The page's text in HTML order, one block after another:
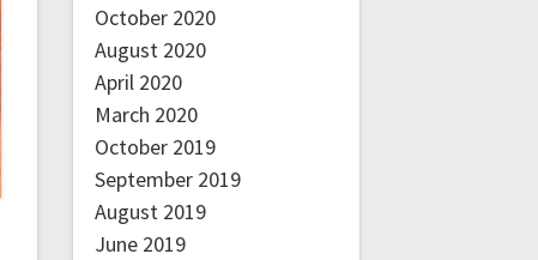
October 2020
August 2020
April 2020
March 2020
October 2019
September 2019
August 2019
June 2019